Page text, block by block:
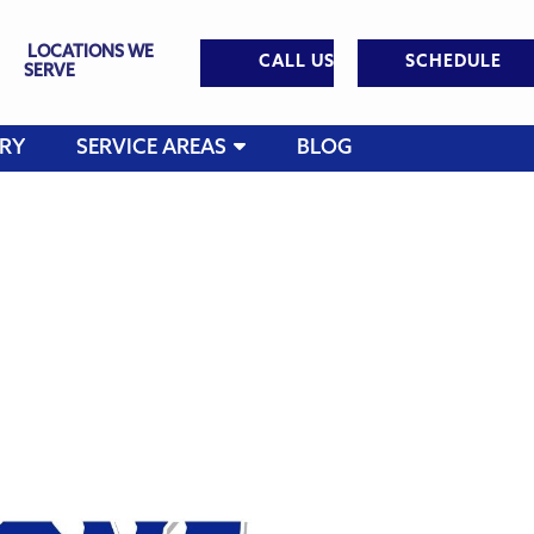
LOCATIONS WE
SERVE
CALL US SCHEDULE
SERVICE AREAS BLOG